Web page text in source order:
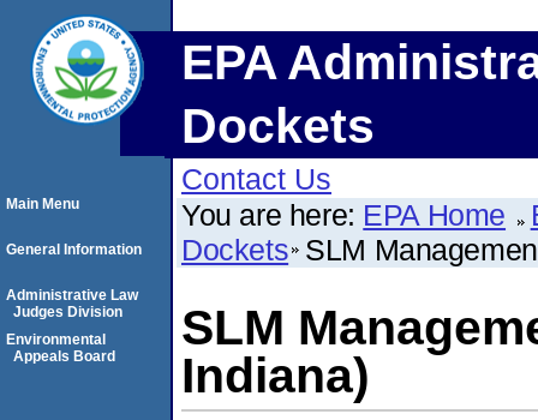
EPA
Dockets
Contact Us
You are here: EPA Home
Dockets SLM
SLM
Indiana)
Main Menu
General Information
Administrative Law
Judges Division
Environmental
Appeals Board